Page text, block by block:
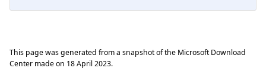
This page was generated from a snapshot of the Microsoft Download
Center made on 18 April 2023.